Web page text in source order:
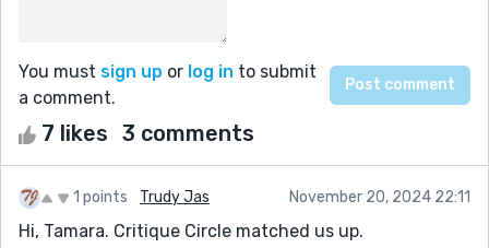
You must sign up or log in to submit
a comment.
7 likes 3 comments
1 points Trudy Jas November 20, 2024 22:11
Hi, Tamara. Critique Circle matched us up.